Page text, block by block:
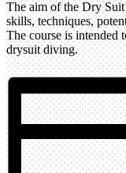
The aim of the Dry
skills, techniques,
The course is intended
drysuit diving.